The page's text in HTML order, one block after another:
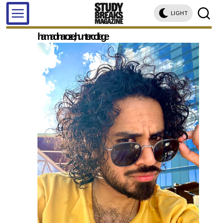
LIGHT
hamad naroze, hunter college